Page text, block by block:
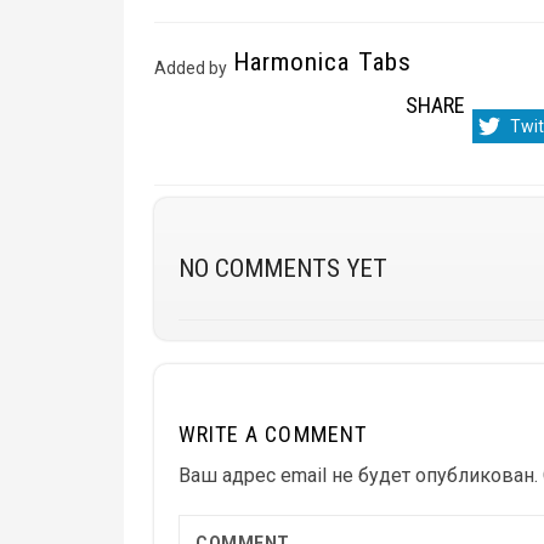
Added by Harmonica Tabs
SHARE
on
NO COMMENTS YET
WRITE A COMMENT
Ваш адрес email не будет опубликован.